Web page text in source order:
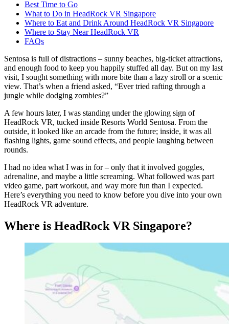
Best Time to Go
What to Do in HeadRock VR Singapore
Where to Eat and Drink Around HeadRock VR Singapore
Where to Stay Near HeadRock VR
FAQs
Sentosa is full of distractions – sunny beaches, big-ticket attractions,
and enough food to keep you happily stuffed all day. But on my last
visit, I sought something with more bite than a lazy stroll or a scenic
view. That’s when a friend asked, “Ever tried rafting through a
jungle while dodging zombies?”
A few hours later, I was standing under the glowing sign of
HeadRock VR, tucked inside Resorts World Sentosa. From the
outside, it looked like an arcade from the future; inside, it was all
flashing lights, game sound effects, and people laughing between
rounds.
I had no idea what I was in for – only that it involved goggles,
adrenaline, and maybe a little screaming. What followed was part
video game, part workout, and way more fun than I expected.
Here’s everything you need to know before you dive into your own
HeadRock VR adventure.
Where is HeadRock VR Singapore?